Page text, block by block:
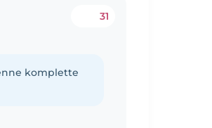
31
komplette